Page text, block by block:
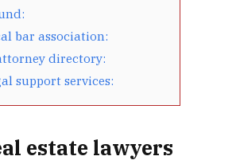
bar association:
directory:
support services:
estate lawyers